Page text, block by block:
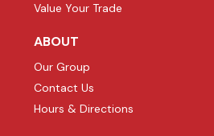
Value Your Trade
ABOUT
Our Group
Contact Us
Hours & Directions